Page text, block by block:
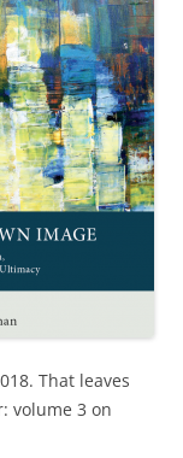
That leaves
volume 3 on